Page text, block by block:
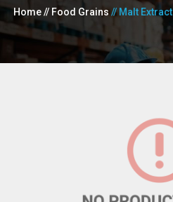
Home// Food Grains// Malt Extract